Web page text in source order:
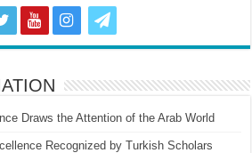
Draws the Attention of the Arab World
Recognized by Turkish Scholars